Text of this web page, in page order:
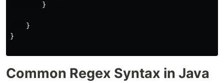
        }
    }
}
Common Regex Syntax in Java